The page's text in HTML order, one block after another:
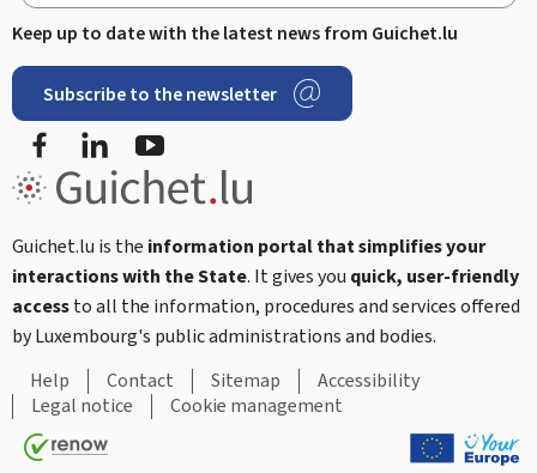
Keep up to date with the latest news from Guichet.lu
Subscribe to the newsletter
Facebook
Guichet.lu is the information portal that simplifies your
interactions with the State. It gives you quick, user-friendly
accessto all the information, procedures and services offered
by Luxembourg's public administrations and bodies.
Help
Contact Sitemap
Accessibility
Legal notice
Cookie management